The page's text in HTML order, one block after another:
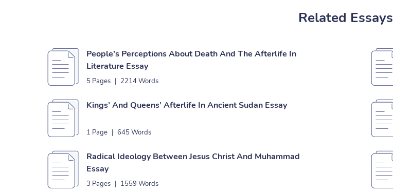
Related Essays
People’s Perceptions About Death And The Afterlife In
Literature Essay
5 Pages | 2214 Words
Kings’ And Queens’ Afterlife In Ancient Sudan Essay
1 Page | 645 Words
Radical Ideology Between Jesus Christ And Muhammad
Essay
3 Pages | 1559 Words